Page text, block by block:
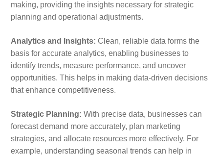
making, providing the insights necessary for strategic
planning and operational adjustments.
Analytics and Insights: Clean, reliable data forms the
basis for accurate analytics, enabling businesses to
identify trends, measure performance, and uncover
opportunities. This helps in making data-driven decisions
that enhance competitiveness.
Strategic Planning: With precise data, businesses can
forecast demand more accurately, plan marketing
strategies, and allocate resources more effectively. For
example, understanding seasonal trends can help in